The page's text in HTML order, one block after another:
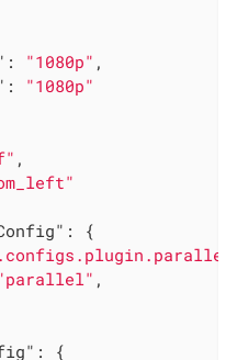
: "1080p" ,
: "1080p"
,
: {
,
: {